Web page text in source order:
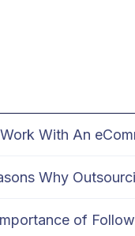
With An
Why
of